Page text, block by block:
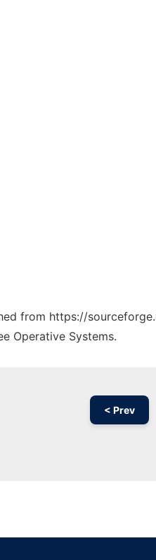
from https://
Operative Systems.
< Prev